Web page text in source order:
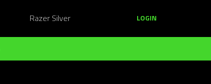
Razer Silver LOGIN